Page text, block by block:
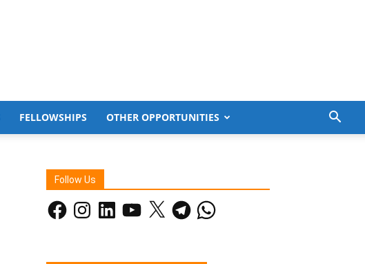
FELLOWSHIPS OTHER OPPORTUNITIES
Follow Us
FacebookInstagramLinkedInYouTube
X TelegramWhatsApp